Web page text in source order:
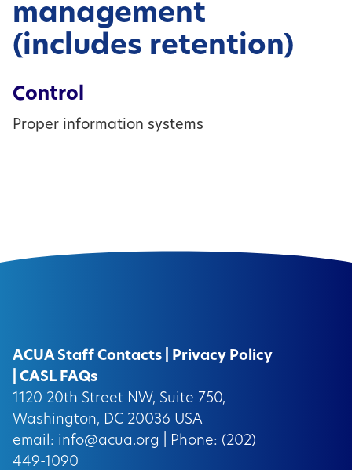
management
(includes retention)
Control
Proper information systems
ACUA Staff Contacts
Privacy Policy
CASL FAQs
1120 20th Street NW, Suite 750,
Washington, DC 20036 USA
email: info@acua.org
| Phone: (202)
449-1090